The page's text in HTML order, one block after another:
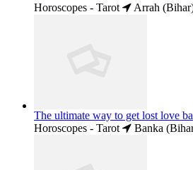
Horoscopes - Tarot
Arrah
The ultimate way to get lost love
Horoscopes - Tarot
Banka